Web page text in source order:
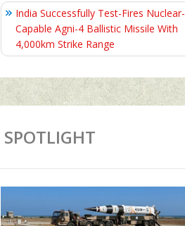
India Successfully Test-Fires Nuclear-
Capable Agni-4 Ballistic Missile With
4,000km Strike Range
SPOTLIGHT